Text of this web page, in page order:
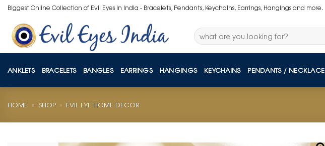
Skip
content
Biggest Online Collection of Evil Eyes in India - Bracelets, Pendants, Keychains, Earrings, Hangings and more.
Search
for:
ANKLETS BRACELETS BANGLES EARRINGS HANGINGS KEYCHAINS PENDANTS / NECKLACE
HOME » SHOP » EVIL EYE HOME DECOR